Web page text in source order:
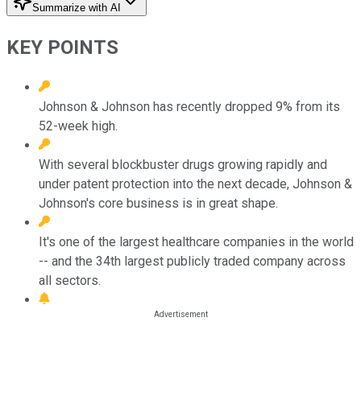
Summarize with AI
KEY POINTS
Johnson & Johnson has recently dropped 9% from its
52-week high.
With several blockbuster drugs growing rapidly and
under patent protection into the next decade, Johnson &
Johnson's core business is in great shape.
It's one of the largest healthcare companies in the world
-- and the 34th largest publicly traded company across
all sectors.